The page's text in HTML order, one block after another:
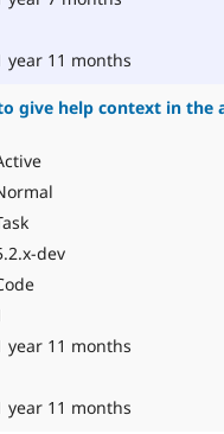
year 11 months
give help context in the
dev
year 11 months
year 11 months